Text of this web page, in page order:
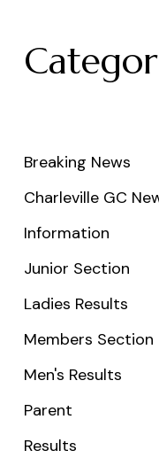
Breaking News
Charleville GC
Information
Junior Section
Ladies Results
Members Section
Men's Results
Parent
Results